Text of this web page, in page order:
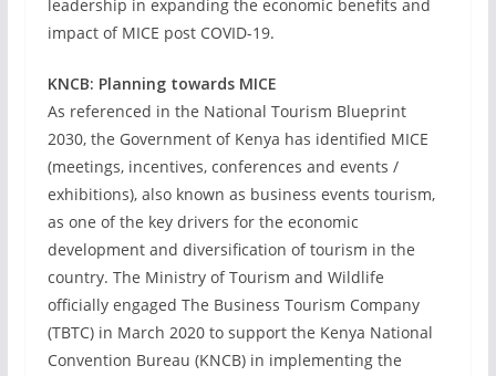
leadership in expanding the economic benefits and
impact of MICE post COVID-19.
KNCB: Planning towards MICE
As referenced in the National Tourism Blueprint
2030, the Government of Kenya has identified MICE
(meetings, incentives, conferences and events /
exhibitions), also known as business events tourism,
as one of the key drivers for the economic
development and diversification of tourism in the
country. The Ministry of Tourism and Wildlife
officially engaged The Business Tourism Company
(TBTC) in March 2020 to support the Kenya National
Convention Bureau (KNCB) in implementing the